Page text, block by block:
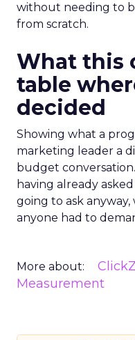
without needing to
from scratch.
What this
table
decided
Showing what a
marketing leader a
budget
having already
going to ask
anyone had to
More about:
Measurement